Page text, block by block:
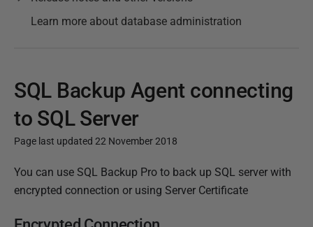
Learn more about database administration
SQL Backup Agent connecting
to SQL Server
Page last updated 22 November 2018
P
u
You can use SQL Backup Pro to back up SQL server with
encrypted connection or using Server Certificate